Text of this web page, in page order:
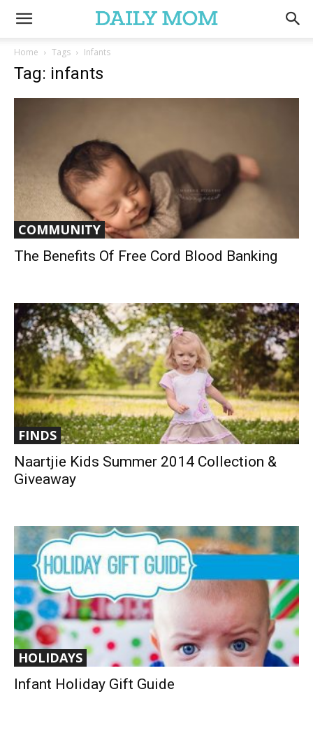
Home Tags Infants
Tag: infants
COMMUNITY
The Benefits Of Free Cord Blood Banking
FINDS
Naartjie Kids Summer 2014 Collection &
Giveaway
HOLIDAYS
Infant Holiday Gift Guide